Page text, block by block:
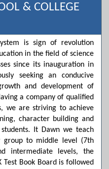
& COLLEGE
is sign of revolution
in the field of science
since its inauguration in
seeking an conducive
and development of
a company of qualified
we are striving to achieve
character building and
It Dawn we teach
group to middle level (7th
intermediate levels, the
Test Book Board is followed